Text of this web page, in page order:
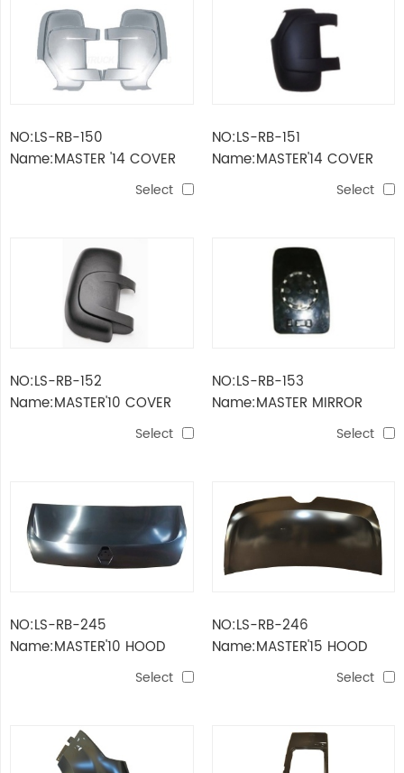
NO:LS-RB-150
Name:MASTER '14 COVER
Select
NO:LS-RB-151
Name:MASTER'14 COVER
Select
NO:LS-RB-152
Name:MASTER'10 COVER
Select
NO:LS-RB-153
Name:MASTER MIRROR
Select
NO:LS-RB-245
Name:MASTER'10 HOOD
Select
NO:LS-RB-246
Name:MASTER'15 HOOD
Select